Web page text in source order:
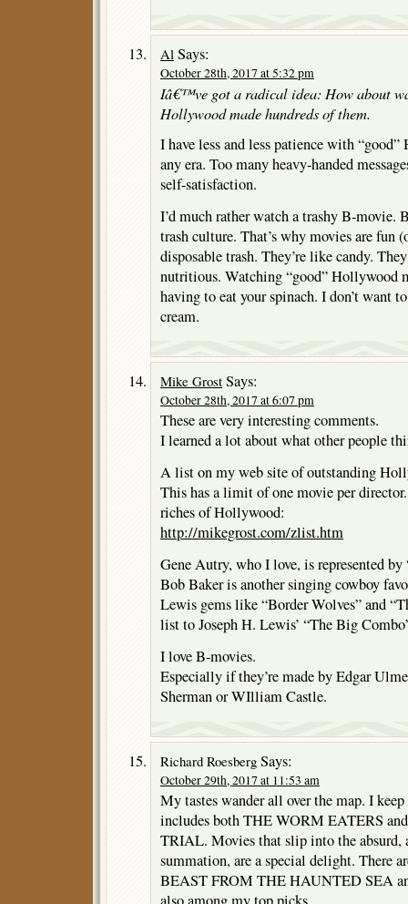
Al Says:
October 28th, 2017 at 5:32 pm
Iâ€™ve got a radical idea: How about
Hollywood made hundreds of them.
I have less and less patience with
any era. Too many heavy-handed
self-satisfaction.
I’d much rather watch a trashy B-movie.
trash culture. That’s why movies are fun
disposable trash. They’re like candy.
nutritious. Watching “good” Hollywood
having to eat your spinach. I don’t want
cream.
Mike Grost Says:
October 28th, 2017 at 6:07 pm
These are very interesting comments.
I learned a lot about what other people
A list on my web site of outstanding
This has a limit of one movie per
riches of Hollywood:
http://mikegrost.com/zlist.htm
Gene Autry, who I love, is represented
Bob Baker is another singing cowboy
Lewis gems like “Border Wolves” and
list to Joseph H. Lewis’ “The Big
I love B-movies.
Especially if they’re made by Edgar
Sherman or WIlliam Castle.
Richard Roesberg Says:
October 29th, 2017 at 11:53 am
My tastes wander all over the map. I
includes both THE WORM EATERS
TRIAL. Movies that slip into the absurd,
summation, are a special delight. There
BEAST FROM THE HAUNTED SEA